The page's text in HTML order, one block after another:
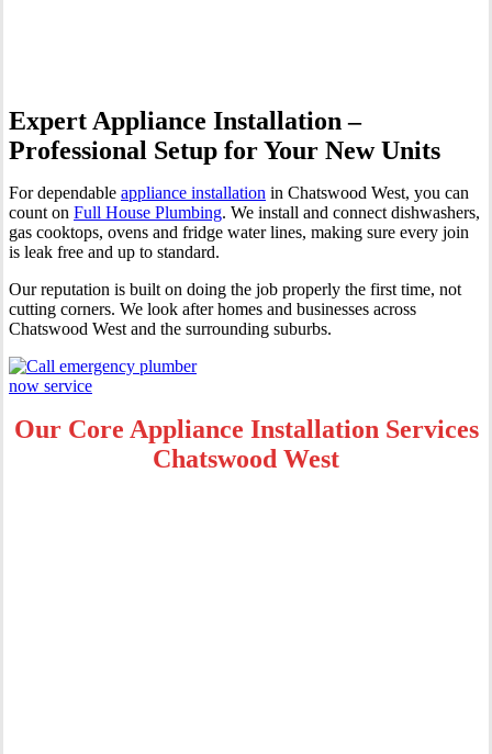
Expert Appliance Installation –
Professional Setup for Your New Units
For dependable appliance installation in Chatswood West, you can
count on Full House Plumbing. We install and connect dishwashers,
gas cooktops, ovens and fridge water lines, making sure every join
is leak free and up to standard.
Our reputation is built on doing the job properly the first time, not
cutting corners. We look after homes and businesses across
Chatswood West and the surrounding suburbs.
Our Core Appliance Installation Services
Chatswood West